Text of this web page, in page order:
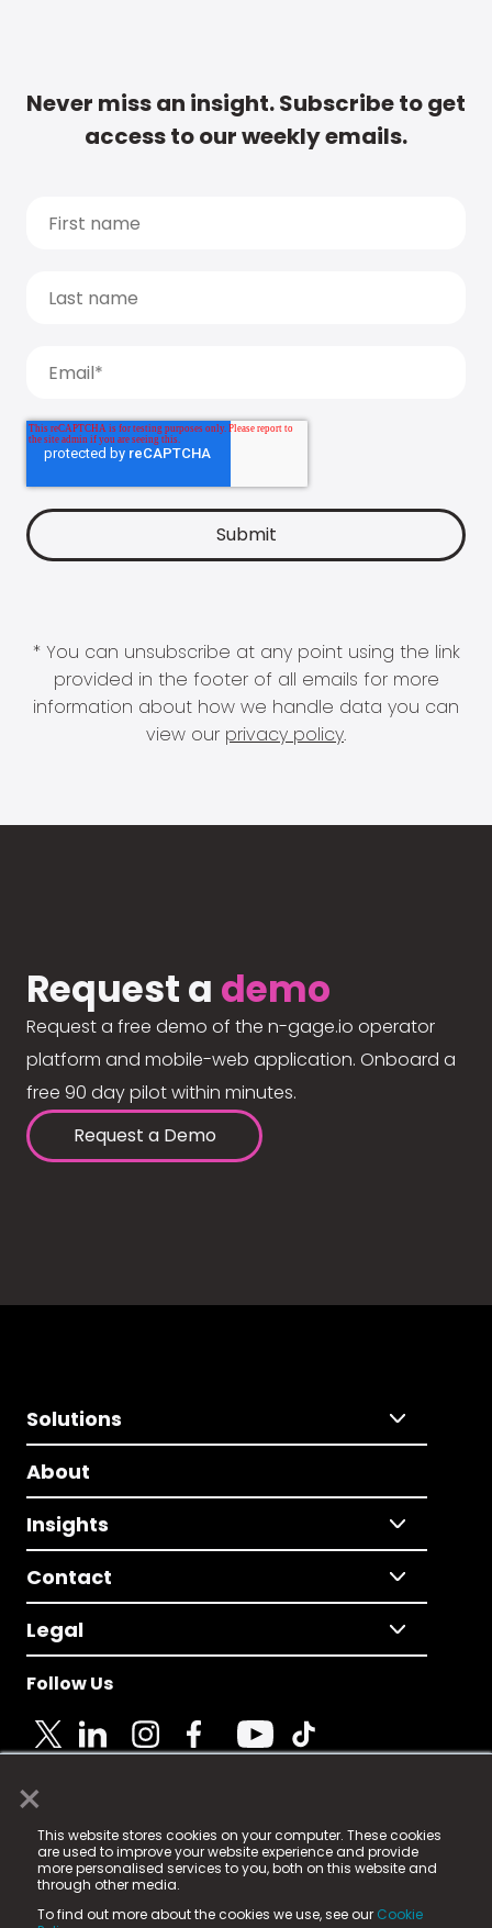
×
This website stores cookies on your computer. These cookies
are used to improve your website experience and provide
more personalised services to you, both on this website and
through other media.
To find out more about the cookies we use, see our Cookie
Never miss an insight. Subscribe to get
access to our weekly emails.
* You can unsubscribe at any point using the link
provided in the footer of all emails for more
information about how we handle data you can
view our privacy policy.
Request a demo
Request a free demo of the n-gage.io operator
platform and mobile-web application. Onboard a
free 90 day pilot within minutes.
Request a Demo
Solutions
About
Insights
Contact
Legal
Follow Us
© 2025 Fame Media Tech Limited. n-gage.io is a
registered trademark.
Fame Media Tech (trading as n-gage.io) is registered
in England & Wales
15 Parsons Court, Welbury Way, Aycliffe Business Park,